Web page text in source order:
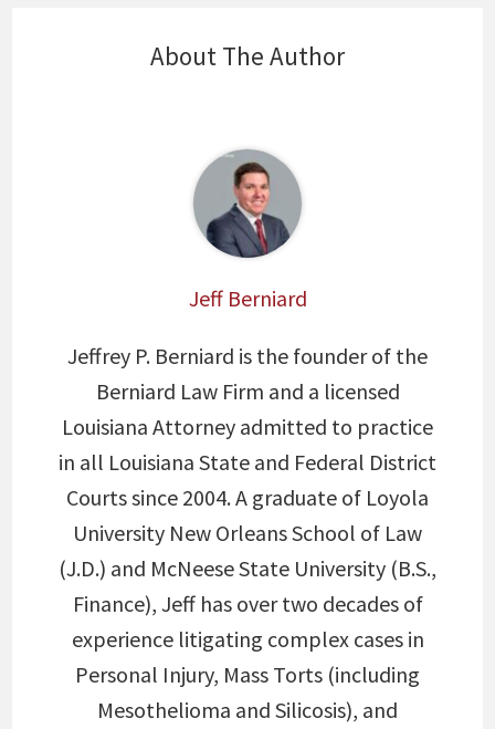
About The Author
Jeff Berniard
Jeffrey P. Berniard is the founder of the
Berniard Law Firm and a licensed
Louisiana Attorney admitted to practice
in all Louisiana State and Federal District
Courts since 2004. A graduate of Loyola
University New Orleans School of Law
(J.D.) and McNeese State University (B.S.,
Finance), Jeff has over two decades of
experience litigating complex cases in
Personal Injury, Mass Torts (including
Mesothelioma and Silicosis), and